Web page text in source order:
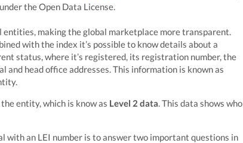
the Open Data License.
making the global marketplace more transparent.
with the index it’s possible to know details about a
status, where it’s registered, its registration number, the
head office addresses. This information is known as
entity, which is know as Level 2 data. This data shows who
with an LEI number is to answer two important questions in